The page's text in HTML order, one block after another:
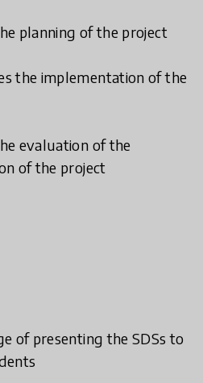
planning of the project
the implementation of the
evaluation of the
of the project
of presenting the SDSs to